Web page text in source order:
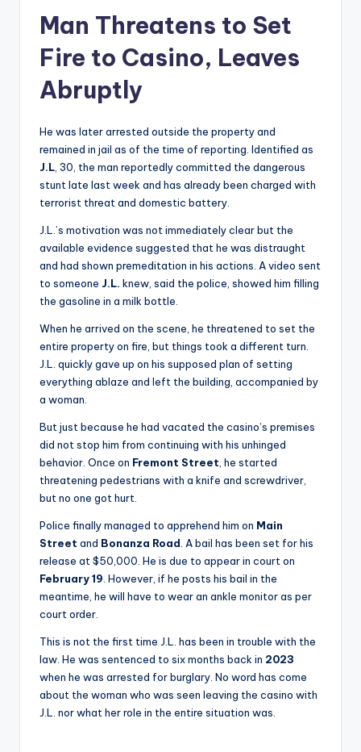
Man Threatens to Set
Fire to Casino, Leaves
Abruptly
He was later arrested outside the property and
remained in jail as of the time of reporting. Identified as
J.L , 30, the man reportedly committed the dangerous
stunt late last week and has already been charged with
terrorist threat and domestic battery.
J.L.’s motivation was not immediately clear but the
available evidence suggested that he was distraught
and had shown premeditation in his actions. A video sent
to someone J.L. knew, said the police, showed him filling
the gasoline in a milk bottle.
When he arrived on the scene, he threatened to set the
entire property on fire, but things took a different turn.
J.L. quickly gave up on his supposed plan of setting
everything ablaze and left the building, accompanied by
a woman.
But just because he had vacated the casino’s premises
did not stop him from continuing with his unhinged
behavior. Once on Fremont Street , he started
threatening pedestrians with a knife and screwdriver,
but no one got hurt.
Police finally managed to apprehend him on Main
Street and Bonanza Road . A bail has been set for his
release at $50,000. He is due to appear in court on
February 19 . However, if he posts his bail in the
meantime, he will have to wear an ankle monitor as per
court order.
This is not the first time J.L. has been in trouble with the
law. He was sentenced to six months back in 2023
when he was arrested for burglary. No word has come
about the woman who was seen leaving the casino with
J.L. nor what her role in the entire situation was.